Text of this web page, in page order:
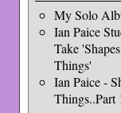
My Solo
Ian Paice
Take
Things'
Ian Paice -
Things..Part